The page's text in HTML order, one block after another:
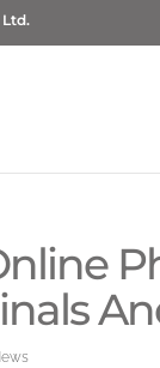
Ltd.